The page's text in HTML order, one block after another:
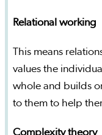
Relational working
This means
values the
whole and builds
to them to help
Complexity theory